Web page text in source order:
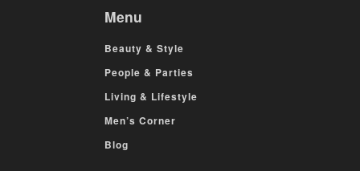
Menu
Beauty & Style
People & Parties
Living & Lifestyle
Men’s Corner
Blog